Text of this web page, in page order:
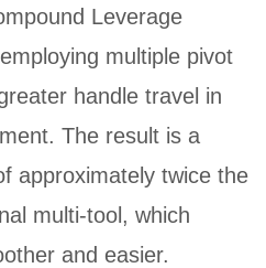
Leverage
multiple pivot
handle travel in
The result is a
approximately twice the
multi-tool, which
and easier.